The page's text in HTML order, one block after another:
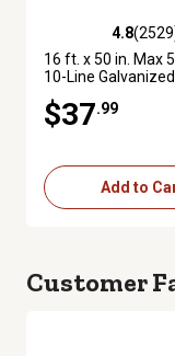
4.8 out of 5 stars
4.8
16 ft. x 50 in. Max
10-Line
$37.99
Add to
Customer